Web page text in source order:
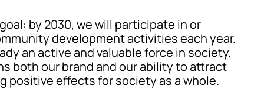
by 2030, we will participate in or
development activities each year.
an active and valuable force in society.
both our brand and our ability to attract
positive effects for society as a whole.